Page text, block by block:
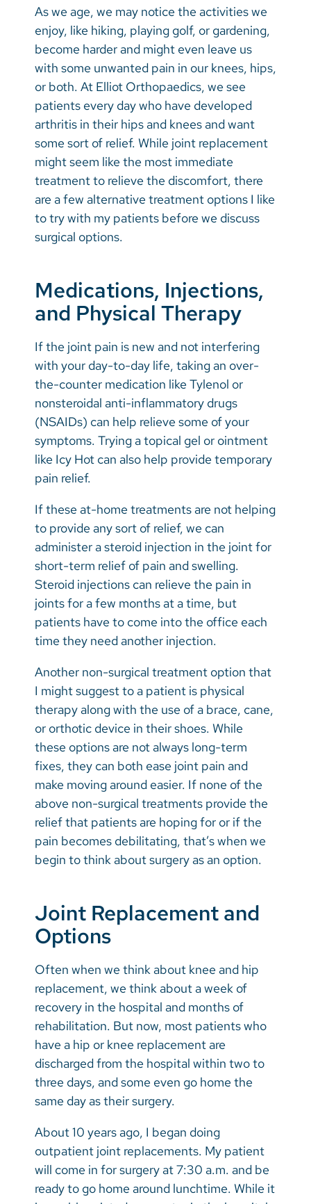
French
Portugese
Swahili
As we age, we may notice the activities we
enjoy, like hiking, playing golf, or gardening,
become harder and might even leave us
with some unwanted pain in our knees, hips,
or both. At Elliot Orthopaedics, we see
patients every day who have developed
arthritis in their hips and knees and want
some sort of relief. While joint replacement
might seem like the most immediate
treatment to relieve the discomfort, there
are a few alternative treatment options I like
to try with my patients before we discuss
surgical options.
Medications, Injections,
and Physical Therapy
If the joint pain is new and not interfering
with your day-to-day life, taking an over-
the-counter medication like Tylenol or
nonsteroidal anti-inflammatory drugs
(NSAIDs) can help relieve some of your
symptoms. Trying a topical gel or ointment
like Icy Hot can also help provide temporary
pain relief.
If these at-home treatments are not helping
to provide any sort of relief, we can
administer a steroid injection in the joint for
short-term relief of pain and swelling.
Steroid injections can relieve the pain in
joints for a few months at a time, but
patients have to come into the office each
time they need another injection.
Another non-surgical treatment option that
I might suggest to a patient is physical
therapy along with the use of a brace, cane,
or orthotic device in their shoes. While
these options are not always long-term
fixes, they can both ease joint pain and
make moving around easier. If none of the
above non-surgical treatments provide the
relief that patients are hoping for or if the
pain becomes debilitating, that’s when we
begin to think about surgery as an option.
Joint Replacement and
Options
Often when we think about knee and hip
replacement, we think about a week of
recovery in the hospital and months of
rehabilitation. But now, most patients who
have a hip or knee replacement are
discharged from the hospital within two to
three days, and some even go home the
same day as their surgery.
About 10 years ago, I began doing
outpatient joint replacements. My patient
will come in for surgery at 7:30 a.m. and be
ready to go home around lunchtime. While it